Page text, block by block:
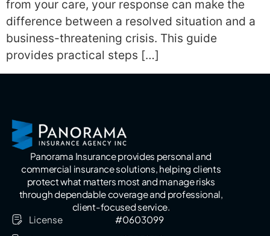
from your care, your response can make the
difference between a resolved situation and a
business-threatening crisis. This guide
provides practical steps […]
Panorama Insurance provides personal and
commercial insurance solutions, helping clients
protect what matters most and manage risks
through dependable coverage and professional,
client-focused service.
License
#0603099